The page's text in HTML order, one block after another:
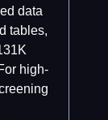
data
tables,
high-